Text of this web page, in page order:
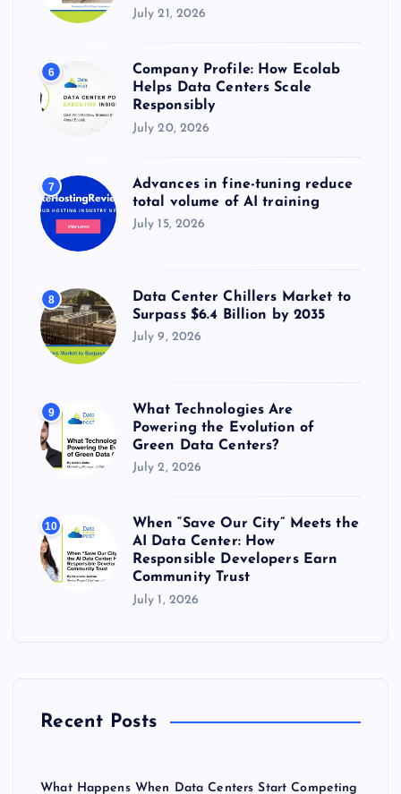
July 21, 2026
6
Company Profile: How Ecolab
Helps Data Centers Scale
Responsibly
July 20, 2026
7
Advances in fine-tuning reduce
total volume of AI training
July 15, 2026
8
Data Center Chillers Market to
Surpass $6.4 Billion by 2035
July 9, 2026
9
What Technologies Are
Powering the Evolution of
Green Data Centers?
July 2, 2026
10
When “Save Our City” Meets the
AI Data Center: How
Responsible Developers Earn
Community Trust
July 1, 2026
Recent Posts
What Happens When Data Centers Start Competing